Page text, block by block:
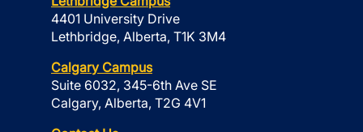
4401 University Drive
Lethbridge, Alberta, T1K 3M4
Calgary Campus
Suite 6032, 345-6th Ave SE
Calgary, Alberta, T2G 4V1